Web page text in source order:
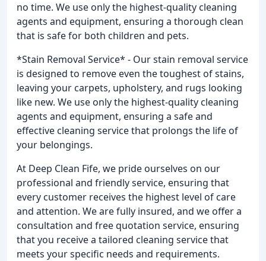
no time. We use only the highest-quality cleaning
agents and equipment, ensuring a thorough clean
that is safe for both children and pets.
*Stain Removal Service* - Our stain removal service
is designed to remove even the toughest of stains,
leaving your carpets, upholstery, and rugs looking
like new. We use only the highest-quality cleaning
agents and equipment, ensuring a safe and
effective cleaning service that prolongs the life of
your belongings.
At Deep Clean Fife, we pride ourselves on our
professional and friendly service, ensuring that
every customer receives the highest level of care
and attention. We are fully insured, and we offer a
consultation and free quotation service, ensuring
that you receive a tailored cleaning service that
meets your specific needs and requirements.